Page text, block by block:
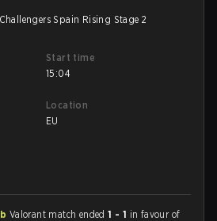
Spain Rising Stage 2
Start time
15:04
Location
EU
Valorant match ended1 - 1 in favour of